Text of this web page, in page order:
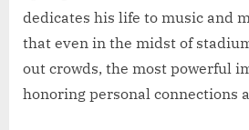
dedicates his life to music and
that even in the midst of
out crowds, the most powerful
honoring personal connections